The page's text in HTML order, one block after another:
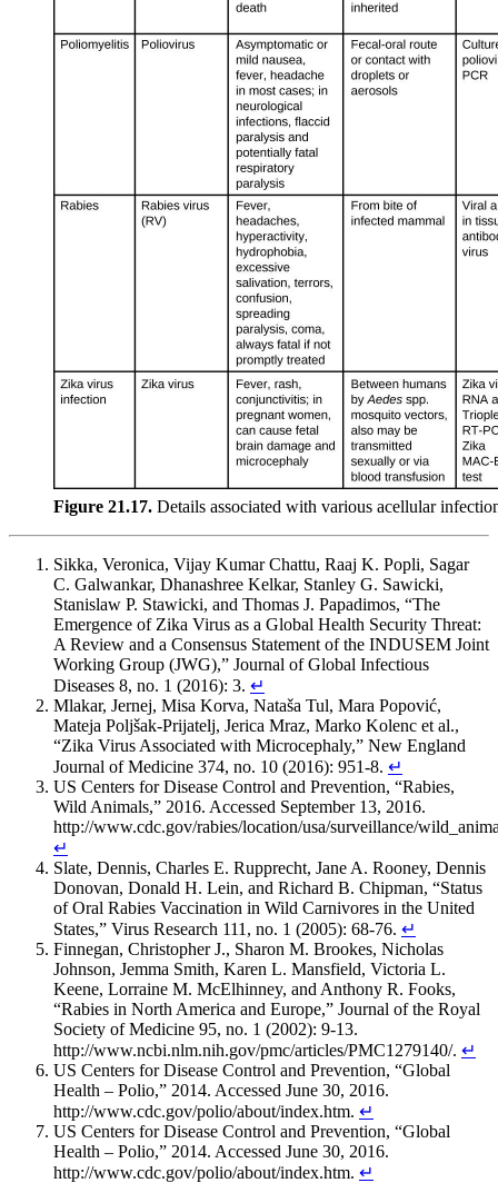
Figure 21.17. Details associated with various acellular
Sikka, Veronica, Vijay Kumar Chattu, Raaj K. Popli, Sagar
C. Galwankar, Dhanashree Kelkar, Stanley G. Sawicki,
Stanislaw P. Stawicki, and Thomas J. Papadimos, “The
Emergence of Zika Virus as a Global Health Security Threat:
A Review and a Consensus Statement of the INDUSEM Joint
Working Group (JWG),” Journal of Global Infectious
Diseases 8, no. 1 (2016): 3. ↵
Mlakar, Jernej, Misa Korva, Nataša Tul, Mara Popović,
Mateja Poljšak-Prijatelj, Jerica Mraz, Marko Kolenc et al.,
“Zika Virus Associated with Microcephaly,” New England
Journal of Medicine 374, no. 10 (2016): 951-8. ↵
US Centers for Disease Control and Prevention, “Rabies,
Wild Animals,” 2016. Accessed September 13, 2016.
http://www.cdc.gov/rabies/location/usa/surveillance/
↵
Slate, Dennis, Charles E. Rupprecht, Jane A. Rooney, Dennis
Donovan, Donald H. Lein, and Richard B. Chipman, “Status
of Oral Rabies Vaccination in Wild Carnivores in the United
States,” Virus Research 111, no. 1 (2005): 68-76. ↵
Finnegan, Christopher J., Sharon M. Brookes, Nicholas
Johnson, Jemma Smith, Karen L. Mansfield, Victoria L.
Keene, Lorraine M. McElhinney, and Anthony R. Fooks,
“Rabies in North America and Europe,” Journal of the Royal
Society of Medicine 95, no. 1 (2002): 9-13.
http://www.ncbi.nlm.nih.gov/pmc/articles/PMC1279140/. ↵
US Centers for Disease Control and Prevention, “Global
Health – Polio,” 2014. Accessed June 30, 2016.
http://www.cdc.gov/polio/about/index.htm. ↵
US Centers for Disease Control and Prevention, “Global
Health – Polio,” 2014. Accessed June 30, 2016.
http://www.cdc.gov/polio/about/index.htm. ↵